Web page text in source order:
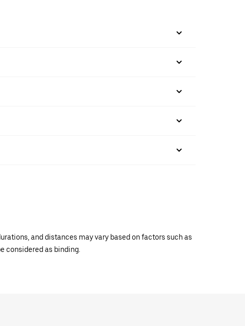
and distances may vary based on factors such as
considered as binding.